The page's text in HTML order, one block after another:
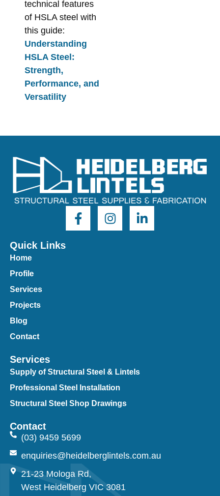
technical features
of HSLA steel with
this guide:
Understanding
HSLA Steel:
Strength,
Performance, and
Versatility
Quick Links
Home
Profile
Services
Projects
Blog
Contact
Services
Supply of Structural Steel & Lintels
Professional Steel Installation
Structural Steel Shop Drawings
Contact
(03) 9459 5699
enquiries@heidelberglintels.com.au
21-23 Mologa Rd,
West Heidelberg VIC 3081